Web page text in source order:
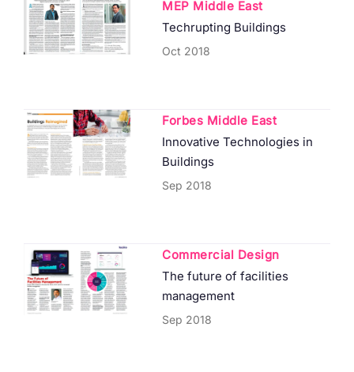
MEP Middle East
Techrupting Buildings
Oct 2018
Forbes Middle East
Innovative Technologies in
Buildings
Sep 2018
Commercial Design
The future of facilities
management
Sep 2018